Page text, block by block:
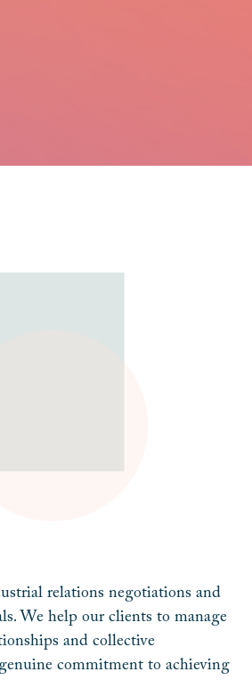
relations negotiations and
We help our clients to manage
and collective
commitment to achieving